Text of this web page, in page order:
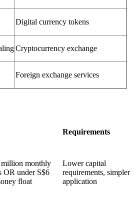
Digital currency tokens
Cryptocurrency exchange
Foreign exchange services
Requirements
monthly
OR under S$6
float
Lower capital
requirements, simpler
application